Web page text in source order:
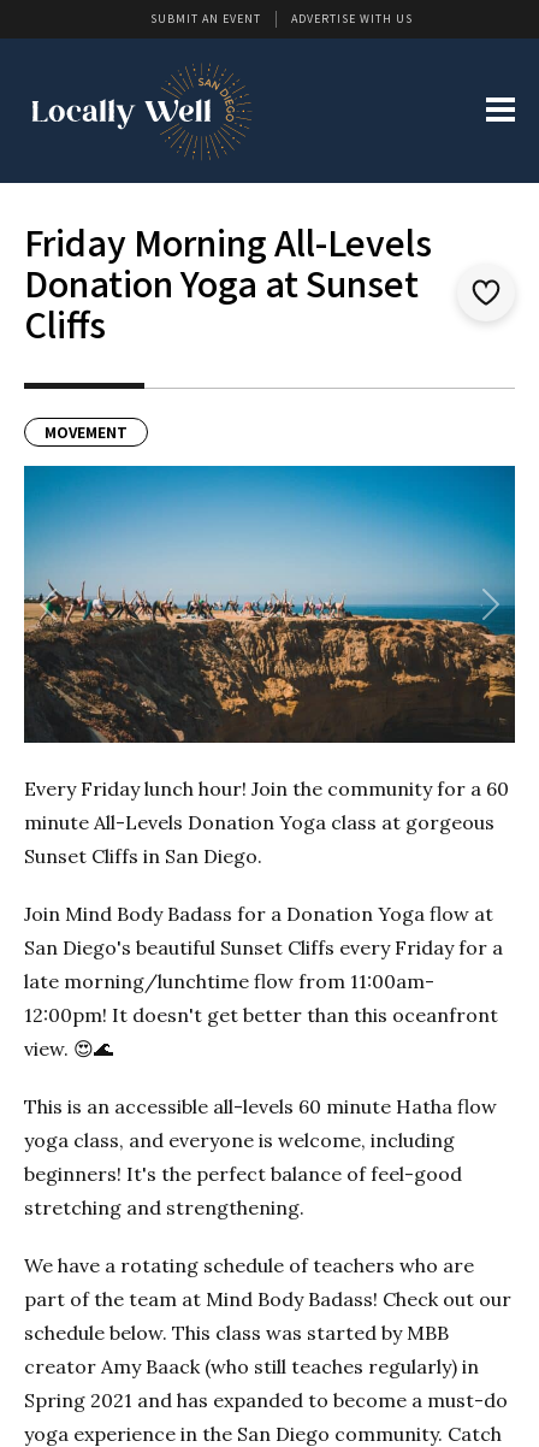
SUBMIT AN EVENT ADVERTISE WITH US
Friday Morning All-Levels
Donation Yoga at Sunset
Cliffs
MOVEMENT
Previous Next
Every Friday lunch hour! Join the community for a 60
minute All-Levels Donation Yoga class at gorgeous
Sunset Cliffs in San Diego.
Join Mind Body Badass for a Donation Yoga flow at
San Diego's beautiful Sunset Cliffs every Friday for a
late morning/lunchtime flow from 11:00am-
12:00pm! It doesn't get better than this oceanfront
view. 😍🌊
This is an accessible all-levels 60 minute Hatha flow
yoga class, and everyone is welcome, including
beginners! It's the perfect balance of feel-good
stretching and strengthening.
We have a rotating schedule of teachers who are
part of the team at Mind Body Badass! Check out our
schedule below. This class was started by MBB
creator Amy Baack (who still teaches regularly) in
Spring 2021 and has expanded to become a must-do
yoga experience in the San Diego community. Catch